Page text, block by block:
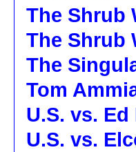
The Shrub
The Shrub
The
Tom
U.S. vs.
U.S. vs.